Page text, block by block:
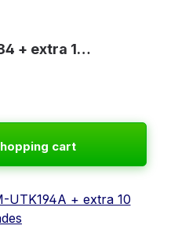
+ extra 1…
cart